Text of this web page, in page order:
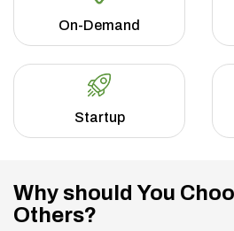
On-Demand
Startup
Why should You
Others?